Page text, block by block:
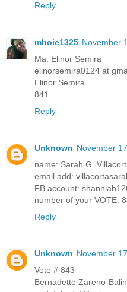
Reply
mhoie1325 November
Ma. Elinor Semira
elinorsemira0124 at
Elinor Semira
841
Reply
Unknown November
name: Sarah G.
email add:
FB account:
number of your VOTE:
Reply
Unknown November
Vote # 843
Bernadette Zareno-